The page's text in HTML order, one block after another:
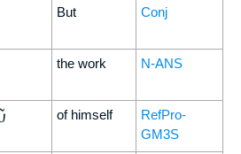
But Conj
the work N-ANS
of himself
RefPro-
GM3S